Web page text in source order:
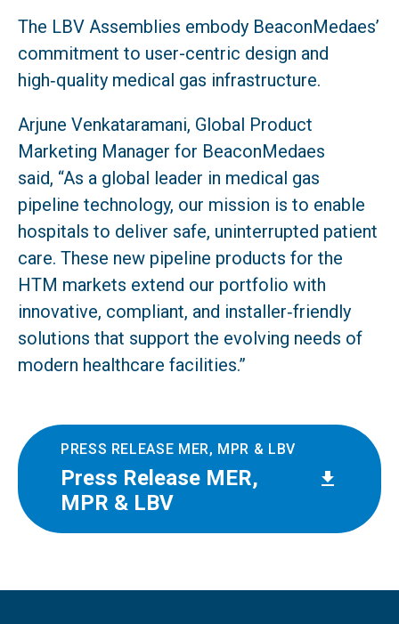
The LBV Assemblies embody BeaconMedaes’
commitment to user-centric design and
high‑quality medical gas infrastructure.
Arjune Venkataramani, Global Product
Marketing Manager for BeaconMedaes
said, “As a global leader in medical gas
pipeline technology, our mission is to enable
hospitals to deliver safe, uninterrupted patient
care. These new pipeline products for the
HTM markets extend our portfolio with
innovative, compliant, and installer‑friendly
solutions that support the evolving needs of
modern healthcare facilities.”
Press Release MER,
MPR & LBV
PRESS RELEASE MER, MPR & LBV